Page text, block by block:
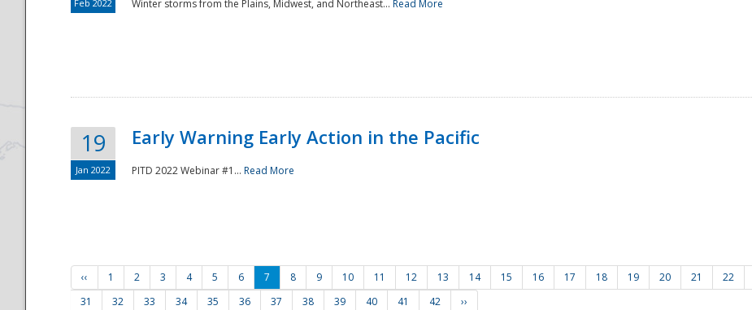
Feb 2022 Winter storms from the Plains, Midwest, and Northeast... Read More
19
Jan 2022
Early Warning Early Action in the Pacific
PITD 2022 Webinar #1... Read More
‹‹ 1 2 3 4 5 6 7 8 9 10 11 12 13 14 15 16 17 18 19 20 21 22
31
32 33 34 35 36 37 38 39 40 41 42 ››